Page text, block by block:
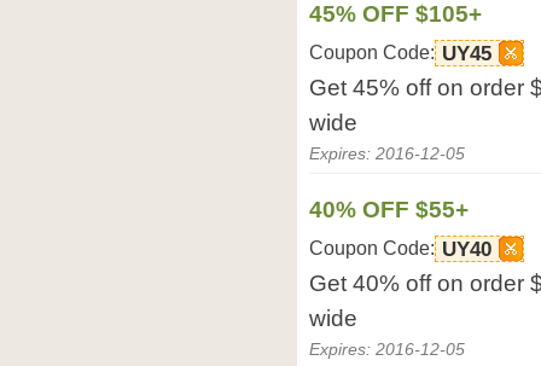
45% OFF $105+
Coupon Code: UY45
Get 45% off on order
wide
Expires: 2016-12-05
40% OFF $55+
Coupon Code: UY40
Get 40% off on order
wide
Expires: 2016-12-05